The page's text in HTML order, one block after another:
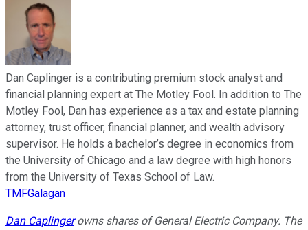
Dan Caplinger is a contributing premium stock analyst and
financial planning expert at The Motley Fool. In addition to The
Motley Fool, Dan has experience as a tax and estate planning
attorney, trust officer, financial planner, and wealth advisory
supervisor. He holds a bachelor’s degree in economics from
the University of Chicago and a law degree with high honors
from the University of Texas School of Law.
TMFGalagan
Dan Caplingerowns shares of General Electric Company. The